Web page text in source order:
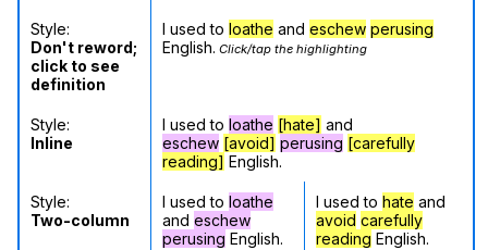
Style:
Don't reword;
click to see
definition
I used to loathe and eschew perusing
English. Click/tap the highlighting
Style:
Inline
I used to loathe [hate] and
eschew [avoid] perusing [carefully
reading] English.
Style:
Two-column
I used to loathe
and eschew
perusing English.
I used to hate and
avoid carefully
reading English.